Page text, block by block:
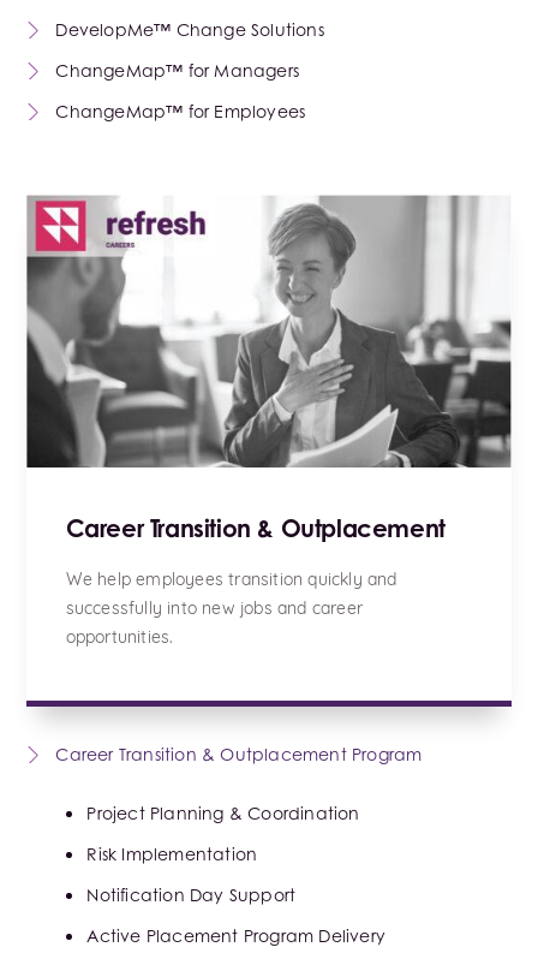
DevelopMe™ Change Solutions
ChangeMap™ for Managers
ChangeMap™ for Employees
Career Transition & Outplacement
We help employees transition quickly and
successfully into new jobs and career
opportunities.
Career Transition & Outplacement Program
Project Planning & Coordination
Risk Implementation
Notification Day Support
Active Placement Program Delivery